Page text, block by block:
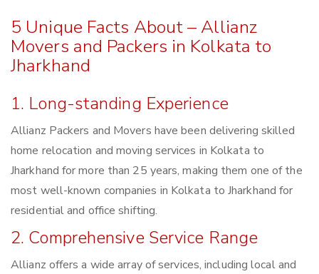
5 Unique Facts About – Allianz
Movers and Packers in Kolkata to
Jharkhand
1. Long-standing Experience
Allianz Packers and Movers have been delivering skilled
home relocation and moving services in Kolkata to
Jharkhand for more than 25 years, making them one of the
most well-known companies in Kolkata to Jharkhand for
residential and office shifting.
2. Comprehensive Service Range
Allianz offers a wide array of services, including local and